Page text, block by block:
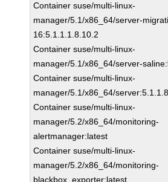
Container suse/multi-linux-
manager/5.1/x86_64/server-
16:5.1.1.1.8.10.2
Container suse/multi-linux-
manager/5.1/x86_64/server-
Container suse/multi-linux-
manager/5.1/x86_64/
Container suse/multi-linux-
manager/5.2/x86_64/monitoring-
alertmanager:latest
Container suse/multi-linux-
manager/5.2/x86_64/monitoring-
blackbox_exporter:latest